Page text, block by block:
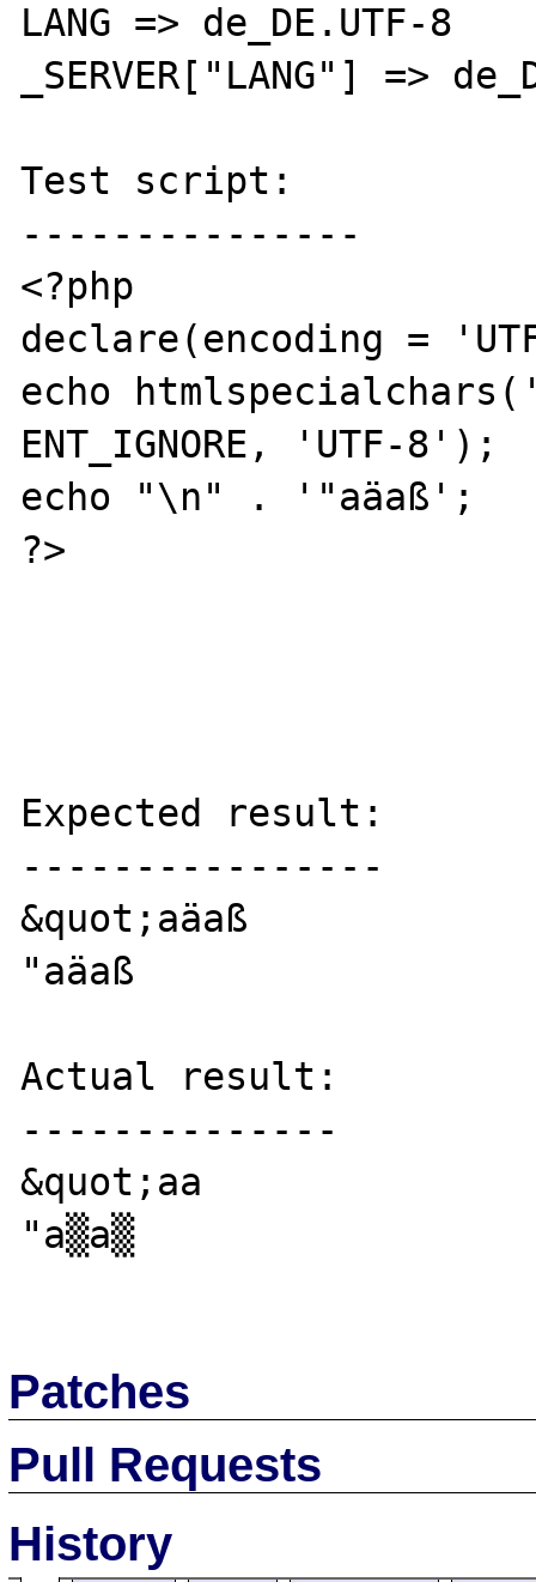
LANG => de_DE.UTF-8
_SERVER["LANG"] =>
Test script:
---------------
<?php
declare(encoding =
echo
ENT_IGNORE, 'UTF-8');
echo "\n" . '"aäaß';
?>
Expected result:
----------------
&quot;aäaß
"aäaß
Actual result:
--------------
&quot;aa
"a▒a▒
Patches
Pull Requests
History